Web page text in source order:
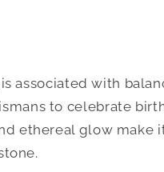
is associated with
to celebrate
ethereal glow make